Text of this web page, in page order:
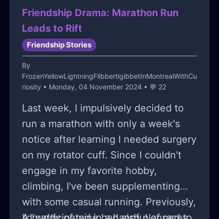
relationship dynamics after being
exposed to widespread scrutiny.
Friendship Drama: Marathon Run
Leads to Rift
Friendship Stories
By
FrozenYellowLightningFlibbertigibbetInMontrealWithCu
riosity • Monday, 04 November 2024 • 💬 22
Last week, I impulsively decided to
run a marathon with only a week's
notice after learning I needed surgery
on my rotator cuff. Since I couldn't
engage in my favorite hobby,
climbing, I've been supplementing
with some casual running. Previously,